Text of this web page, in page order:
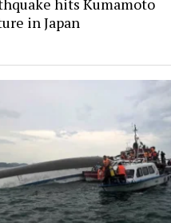
hits Kumamoto
in Japan